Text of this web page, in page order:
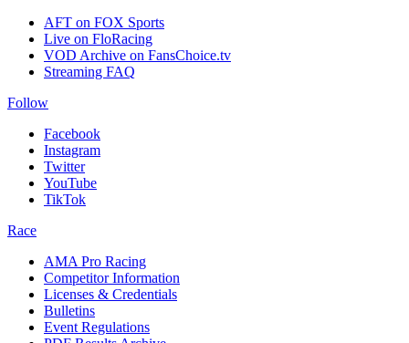
AFT on FOX Sports
Live on FloRacing
VOD Archive on FansChoice.tv
Streaming FAQ
Follow
Facebook
Instagram
Twitter
YouTube
TikTok
Race
AMA Pro Racing
Competitor Information
Licenses & Credentials
Bulletins
Event Regulations